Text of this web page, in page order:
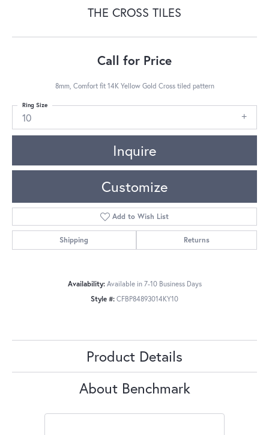
THE CROSS TILES
Call for Price
8mm, Comfort fit 14K Yellow Gold Cross tiled pattern
10
Ring Size
Inquire
Customize
Add to Wish List
Shipping Returns
Availability: Available in 7-10 Business Days
Style #: CFBP84893014KY10
Product Details
About Benchmark